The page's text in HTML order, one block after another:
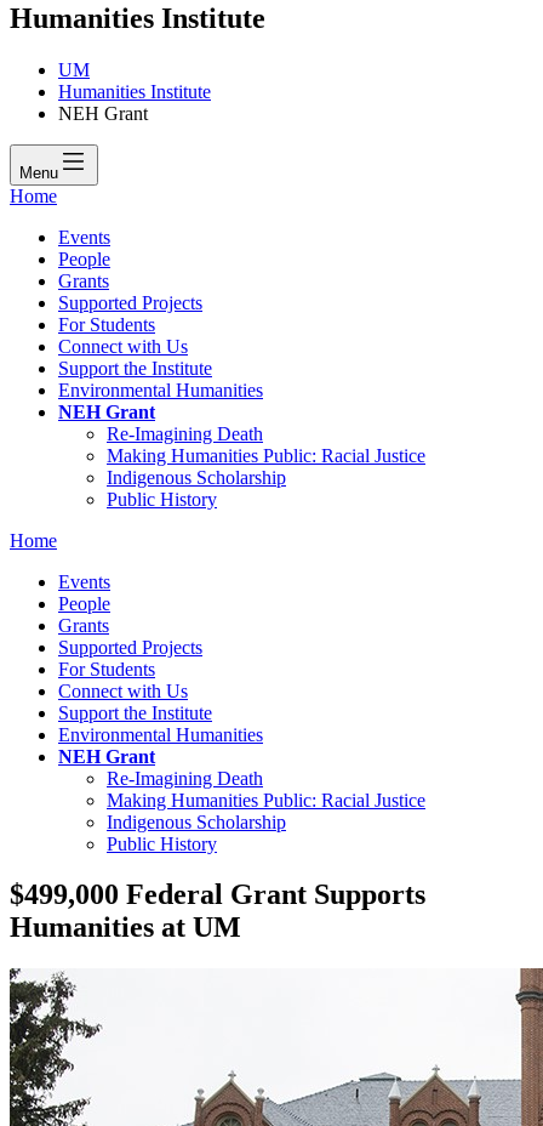
Humanities Institute
UM
Humanities Institute
NEH Grant
Menu
Home
Events
People
Grants
Supported Projects
For Students
Connect with Us
Support the Institute
Environmental Humanities
NEH Grant
Re-Imagining Death
Making Humanities Public: Racial Justice
Indigenous Scholarship
Public History
Home
Events
People
Grants
Supported Projects
For Students
Connect with Us
Support the Institute
Environmental Humanities
NEH Grant
Re-Imagining Death
Making Humanities Public: Racial Justice
Indigenous Scholarship
Public History
$499,000 Federal Grant Supports
Humanities at UM